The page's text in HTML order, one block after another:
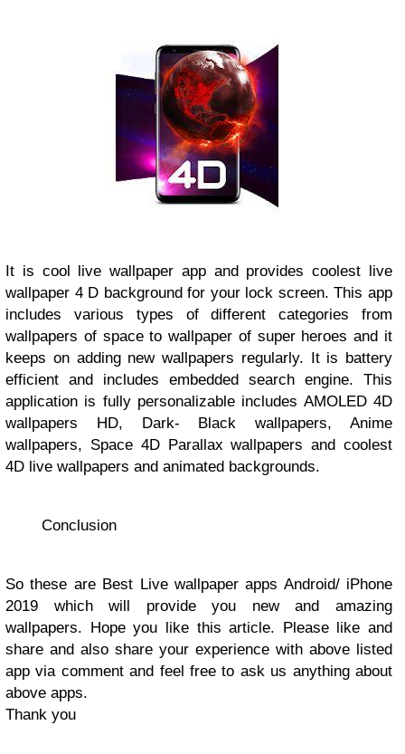
It is cool live wallpaper app and provides coolest live
wallpaper 4 D background for your lock screen. This app
includes various types of different categories from
wallpapers of space to wallpaper of super heroes and it
keeps on adding new wallpapers regularly. It is battery
efficient and includes embedded search engine. This
application is fully personalizable includes AMOLED 4D
wallpapers HD, Dark- Black wallpapers, Anime
wallpapers, Space 4D Parallax wallpapers and coolest
4D live wallpapers and animated backgrounds.
Conclusion
So these are Best Live wallpaper apps Android/ iPhone
2019 which will provide you new and amazing
wallpapers. Hope you like this article. Please like and
share and also share your experience with above listed
app via comment and feel free to ask us anything about
above apps.
Thank you